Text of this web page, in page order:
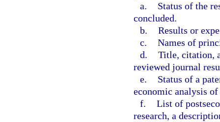
a.
Status of the
concluded.
b. Results or
c. Names of
d. Title, citation,
reviewed journal
e.
Status of a
economic analysis
f. List of
research, a